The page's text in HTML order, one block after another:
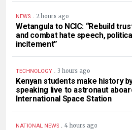
NEWS . 2 hours ago
Wetangula to NCIC: “Rebuild
and combat hate speech,
incitement”
TECHNOLOGY . 3 hours ago
Kenyan students make history
speaking live to astronaut
International Space Station
NATIONAL NEWS . 4 hours ago